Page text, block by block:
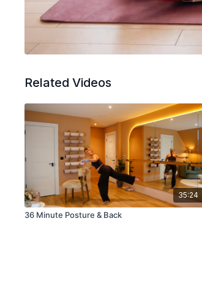
Related Videos
35:24
36 Minute Posture & Back